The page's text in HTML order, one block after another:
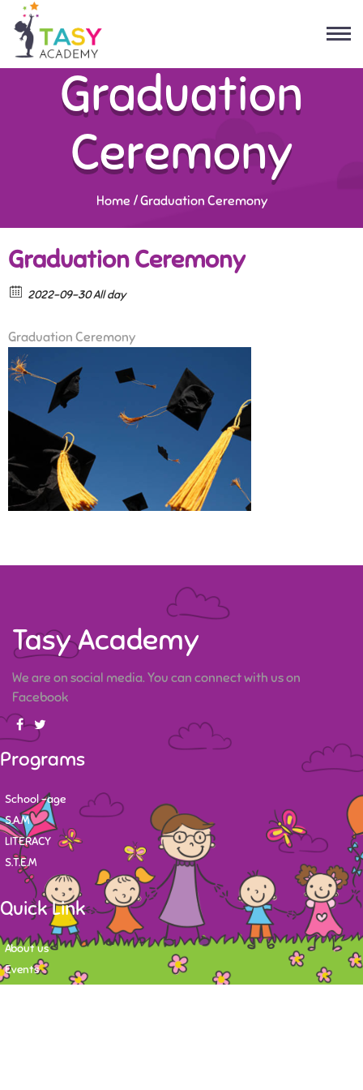
Graduation
Ceremony
Home /Graduation Ceremony
Graduation Ceremony
2022-09-30 All day
Graduation Ceremony
Tasy Academy
We are on social media. You can connect with us on
Facebook
Programs
School -age
S.A.M
LITERACY
S.T.E.M
Quick Link
About us
Events